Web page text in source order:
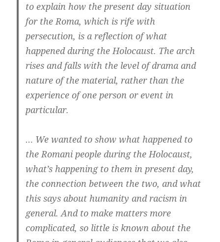
to explain how the present day situation
for the Roma, which is rife with
persecution, is a reflection of what
happened during the Holocaust. The arch
rises and falls with the level of drama and
nature of the material, rather than the
experience of one person or event in
particular.
… We wanted to show what happened to
the Romani people during the Holocaust,
what’s happening to them in present day,
the connection between the two, and what
this says about humanity and racism in
general. And to make matters more
complicated, so little is known about the